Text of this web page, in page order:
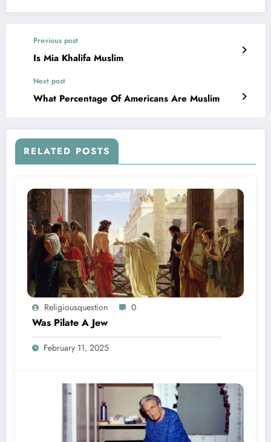
Previous post
Is Mia Khalifa Muslim
Next post
What Percentage Of Americans Are Muslim
RELATED POSTS
Religiousquestion 0
Was Pilate A Jew
February 11, 2025